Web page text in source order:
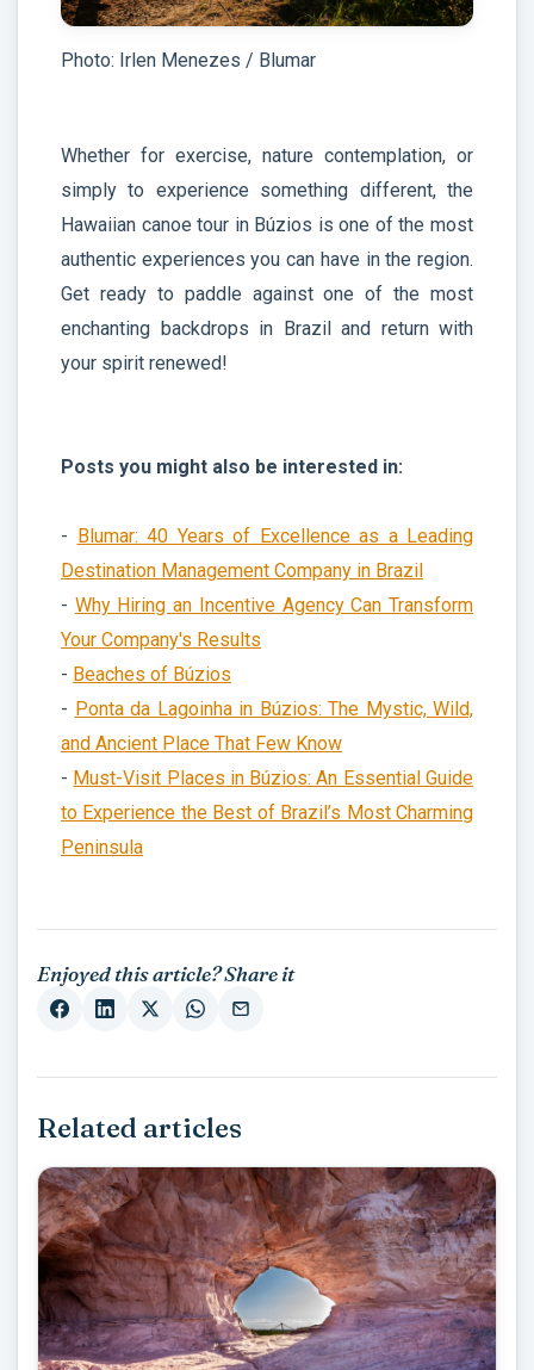
Photo: Irlen Menezes / Blumar
Whether for exercise, nature contemplation, or
simply to experience something different, the
Hawaiian canoe tour in Búzios is one of the most
authentic experiences you can have in the region.
Get ready to paddle against one of the most
enchanting backdrops in Brazil and return with
your spirit renewed!
Posts you might also be interested in:
- Blumar: 40 Years of Excellence as a Leading
Destination Management Company in Brazil
- Why Hiring an Incentive Agency Can Transform
Your Company's Results
- Beaches of Búzios
- Ponta da Lagoinha in Búzios: The Mystic, Wild,
and Ancient Place That Few Know
- Must-Visit Places in Búzios: An Essential Guide
to Experience the Best of Brazil’s Most Charming
Peninsula
Enjoyed this article? Share it
Related articles